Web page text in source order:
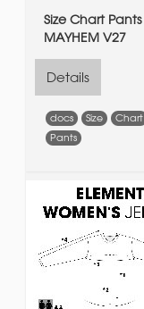
Size Chart Pants
MAYHEM V27
Details
docs Size
Chart
Pants